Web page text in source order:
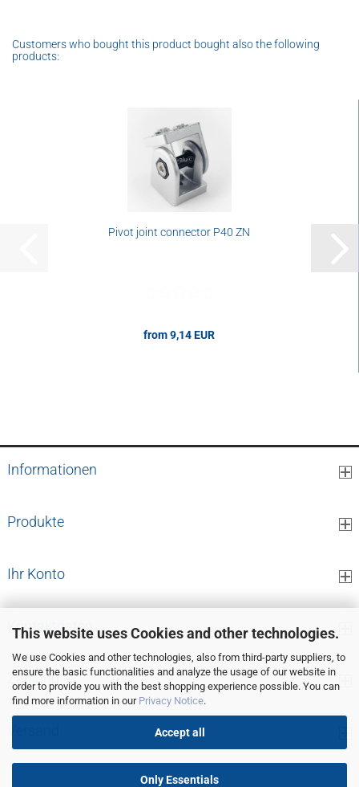
This website uses Cookies and other technologies.
We use Cookies and other technologies, also from third-party suppliers, to
ensure the basic functionalities and analyze the usage of our website in
order to provide you with the best shopping experience possible. You can
find more information in our Privacy Notice.
Accept all
Only Essentials
Customers who bought this product bought also the following
products:
Pivot joint connector P40 ZN
from 9,14 EUR
Informationen
Produkte
Ihr Konto
Kontaktdaten
Zahlung